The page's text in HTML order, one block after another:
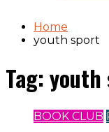
Home
youth sport
Tag:
BOOK CLUB